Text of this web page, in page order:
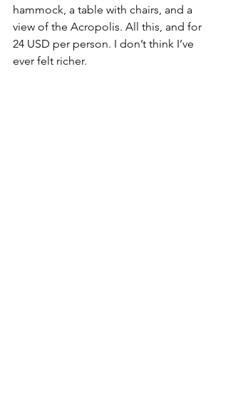
hammock, a table with chairs, and a
view of the Acropolis. All this, and for
24 USD per person. I don’t think I’ve
ever felt richer.